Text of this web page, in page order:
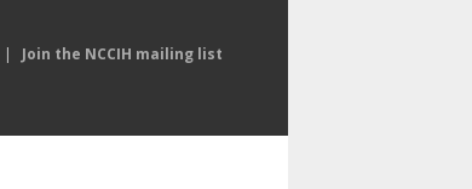
| Join the NCCIH mailing list